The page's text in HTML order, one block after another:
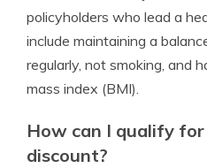
policyholders who lead a
include maintaining a
regularly, not smoking, and
mass index (BMI).
How can I qualify
discount?